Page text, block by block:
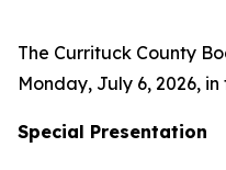
The Currituck County
Monday, July 6, 2026,
Special Presentation